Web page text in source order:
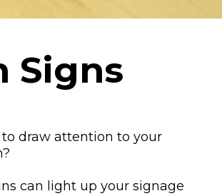
Signs
draw attention to your
can light up your signage